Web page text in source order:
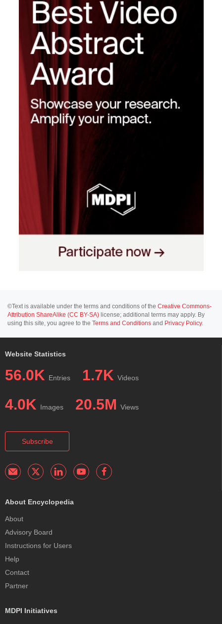
©Text is available under the terms and conditions of the Creative Commons-
Attribution ShareAlike (CC BY-SA) license; additional terms may apply. By
using this site, you agree to the Terms and Conditions and Privacy Policy.
Website Statistics
56.0K Entries 1.7K Videos
4.0K Images 20.5M Views
Subscribe
About Encyclopedia
About
Advisory Board
Instructions for Users
Help
Contact
Partner
MDPI Initiatives